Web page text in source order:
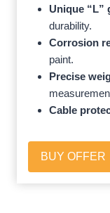
Unique “L”
durability.
Corrosion
paint.
Precise
Cable
BUY OFFER